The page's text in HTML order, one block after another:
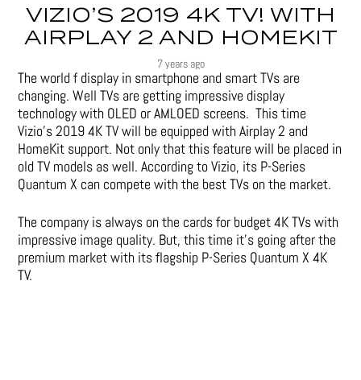
VIZIO’S 2019 4K TV! WITH
AIRPLAY 2 AND HOMEKIT
7 years ago
The world f display in smartphone and smart TVs are
changing. Well TVs are getting impressive display
technology with OLED or AMLOED screens. This time
Vizio’s 2019 4K TV will be equipped with Airplay 2 and
HomeKit support. Not only that this feature will be placed in
old TV models as well. According to Vizio, its P-Series
Quantum X can compete with the best TVs on the market.
The company is always on the cards for budget 4K TVs with
impressive image quality. But, this time it’s going after the
premium market with its flagship P-Series Quantum X 4K
TV.